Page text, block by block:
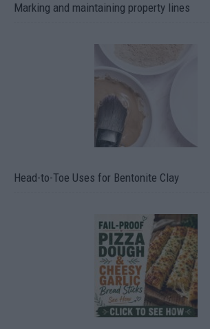
Marking and maintaining property lines
Head-to-Toe Uses for Bentonite Clay